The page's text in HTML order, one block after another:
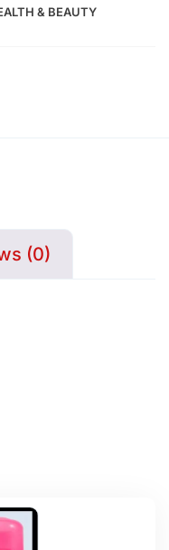
& BEAUTY
(0)